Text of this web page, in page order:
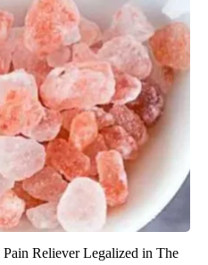
Reliever Legalized in The